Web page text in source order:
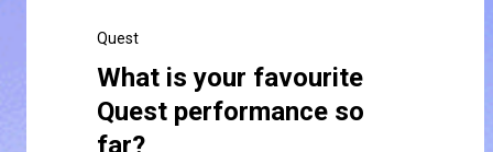
Quest
What is your favourite
Quest performance so
far?